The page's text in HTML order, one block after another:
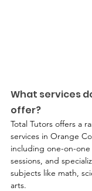
What services
offer?
Total Tutors offers a
services in Orange
including one-on-
sessions, and
subjects like math,
arts.